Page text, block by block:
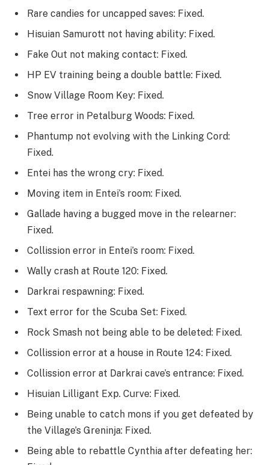
Rare candies for uncapped saves: Fixed.
Hisuian Samurott not having ability: Fixed.
Fake Out not making contact: Fixed.
HP EV training being a double battle: Fixed.
Snow Village Room Key: Fixed.
Tree error in Petalburg Woods: Fixed.
Phantump not evolving with the Linking Cord:
Fixed.
Entei has the wrong cry: Fixed.
Moving item in Entei’s room: Fixed.
Gallade having a bugged move in the relearner:
Fixed.
Collission error in Entei’s room: Fixed.
Wally crash at Route 120: Fixed.
Darkrai respawning: Fixed.
Text error for the Scuba Set: Fixed.
Rock Smash not being able to be deleted: Fixed.
Collission error at a house in Route 124: Fixed.
Collission error at Darkrai cave’s entrance: Fixed.
Hisuian Lilligant Exp. Curve: Fixed.
Being unable to catch mons if you get defeated by
the Village’s Greninja: Fixed.
Being able to rebattle Cynthia after defeating her: